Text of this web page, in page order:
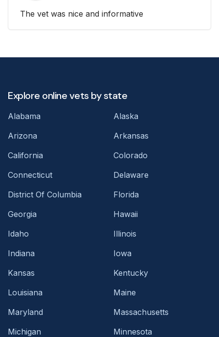
The vet was nice and informative
Explore online vets by state
Alabama
Alaska
Arizona
Arkansas
California
Colorado
Connecticut
Delaware
District Of Columbia
Florida
Georgia
Hawaii
Idaho
Illinois
Indiana
Iowa
Kansas
Kentucky
Louisiana
Maine
Maryland
Massachusetts
Michigan
Minnesota